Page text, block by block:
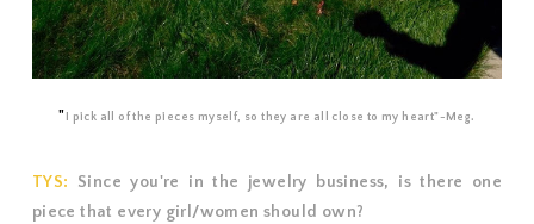
" I pick all of the pieces myself, so they are all close to my heart"-Meg.
TYS: Since you're in the jewelry business, is there one
piece that every girl/women should own?